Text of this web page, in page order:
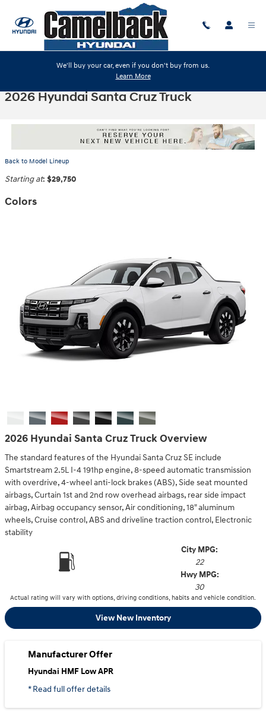
We'll buy your car, even if you don't buy from us.
Learn More
2026 Hyundai Santa Cruz Truck
Back to Model Lineup
Starting at: $29,750
Colors
2026 Hyundai Santa Cruz Truck Overview
The standard features of the Hyundai Santa Cruz SE include
Smartstream 2.5L I-4 191hp engine, 8-speed automatic transmission
with overdrive, 4-wheel anti-lock brakes (ABS), Side seat mounted
airbags, Curtain 1st and 2nd row overhead airbags, rear side impact
airbag, Airbag occupancy sensor, Air conditioning, 18" aluminum
wheels, Cruise control, ABS and driveline traction control, Electronic
stability
City MPG:
22
Hwy MPG:
30
Actual rating will vary with options, driving conditions, habits and vehicle condition.
View New Inventory
Manufacturer Offer
Hyundai HMF Low APR
* Read full offer details